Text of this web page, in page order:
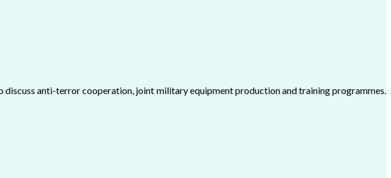
anti-terror cooperation, joint military equipment production and training programmes.